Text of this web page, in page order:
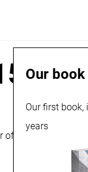
approach
Our book
Our first book,
years